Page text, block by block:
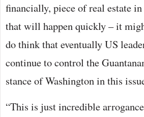
financially, piece of real estate
that will happen quickly – it
do think that eventually US
continue to control the
stance of Washington in this
“This is just incredible